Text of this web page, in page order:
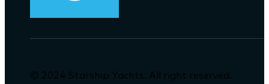
© 2024 Starship Yachts. All right reserved.